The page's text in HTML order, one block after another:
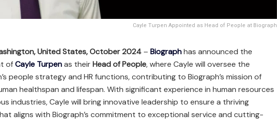
Cayle Turpen Appointed as Head of People at Biograph
United States, October 2024 – Biographhas announced the
ofCayle Turpenas theirHead of People, where Cayle will oversee the
people strategy and HR functions, contributing to Biograph’s mission of
healthspan and lifespan. With significant experience in human resources
industries, Cayle will bring innovative leadership to ensure a thriving
aligns with Biograph’s commitment to exceptional service and cutting-